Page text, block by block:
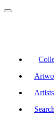
Artists
Search